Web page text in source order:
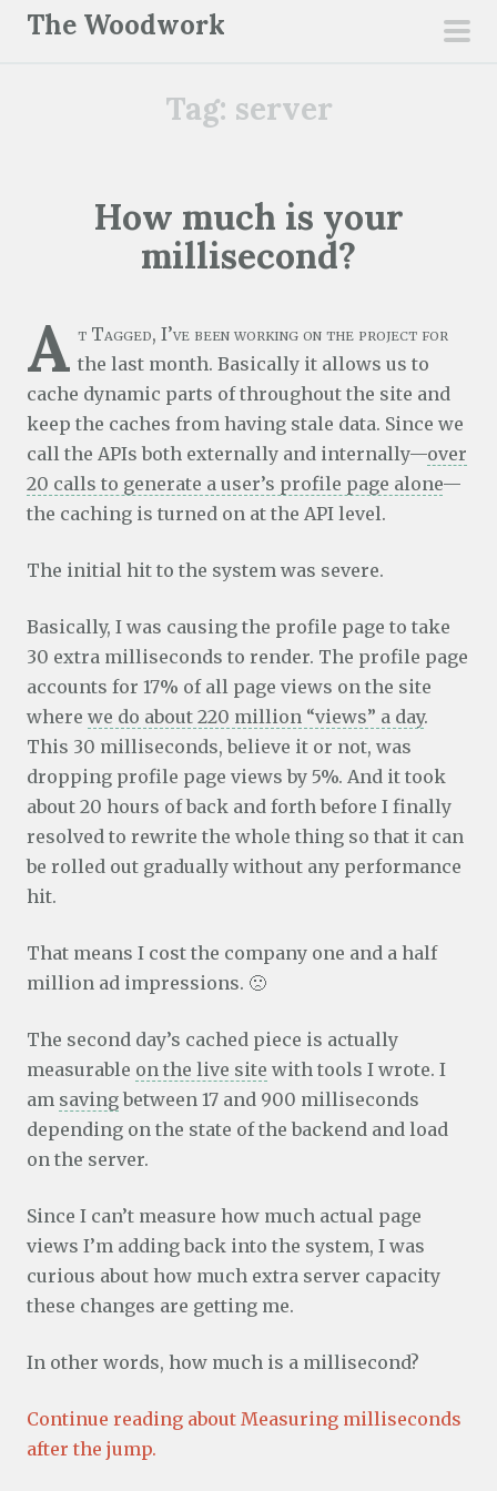
The Woodwork
Tag: server
How much is your
millisecond?
A t Tagged, I’ve been working on the project for
the last month. Basically it allows us to
cache dynamic parts of throughout the site and
keep the caches from having stale data. Since we
call the APIs both externally and internally—over
20 calls to generate a user’s profile page alone—
the caching is turned on at the API level.
The initial hit to the system was severe.
Basically, I was causing the profile page to take
30 extra milliseconds to render. The profile page
accounts for 17% of all page views on the site
where we do about 220 million “views” a day.
This 30 milliseconds, believe it or not, was
dropping profile page views by 5%. And it took
about 20 hours of back and forth before I finally
resolved to rewrite the whole thing so that it can
be rolled out gradually without any performance
hit.
That means I cost the company one and a half
million ad impressions. 🙁
The second day’s cached piece is actually
measurable on the live site with tools I wrote. I
am savingbetween 17 and 900 milliseconds
depending on the state of the backend and load
on the server.
Since I can’t measure how much actual page
views I’m adding back into the system, I was
curious about how much extra server capacity
these changes are getting me.
In other words, how much is a millisecond?
Continue reading about Measuring milliseconds
after the jump.